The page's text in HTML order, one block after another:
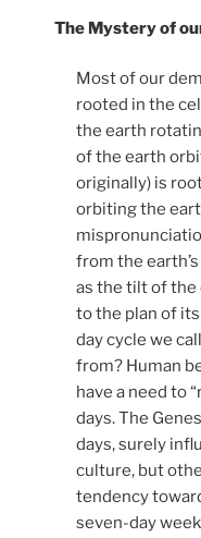
The Mystery of
Most of our
rooted in the
the earth
of the earth
originally) is
orbiting the
from the
as the tilt of the
to the plan of
day cycle we
from? Human
have a need to
days. The
days, surely
culture, but
tendency
seven-day